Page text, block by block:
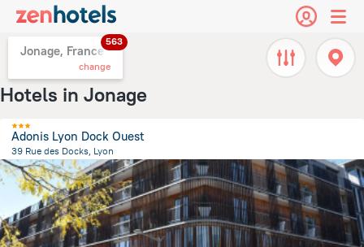
Jonage, France
563
change
Hotels in Jonage
Adonis Lyon Dock Ouest
39 Rue des Docks, Lyon
3.6 kmfrom the center ofJonage